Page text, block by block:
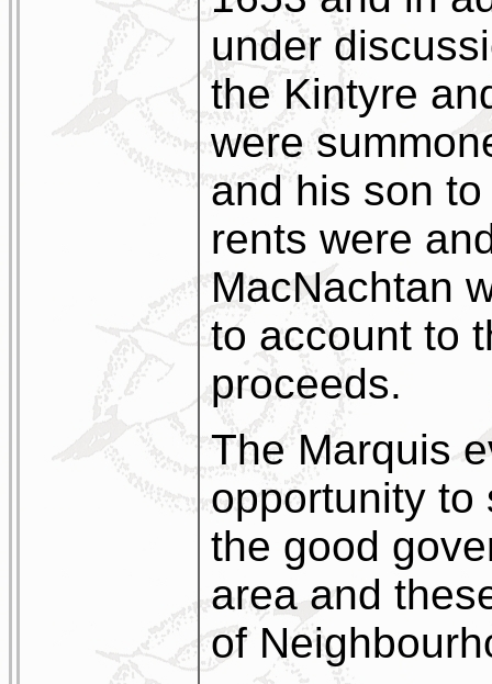
under
the Kintyre
were
and his son
rents were
MacNachtan
to account to
proceeds.
The Marquis
opportunity to
the good
area and
of